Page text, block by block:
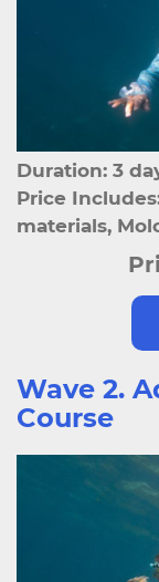
Duration: 3
Price
materials,
Wave 2.
Course